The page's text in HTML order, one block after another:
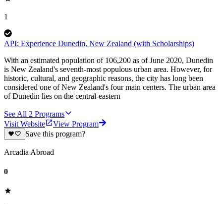
1
API: Experience Dunedin, New Zealand (with Scholarships)
With an estimated population of 106,200 as of June 2020, Dunedin
is New Zealand's seventh-most populous urban area. However, for
historic, cultural, and geographic reasons, the city has long been
considered one of New Zealand's four main centers. The urban area
of Dunedin lies on the central-eastern
See All 2 Programs
Visit Website
View Program
Save this program?
Arcadia Abroad
0